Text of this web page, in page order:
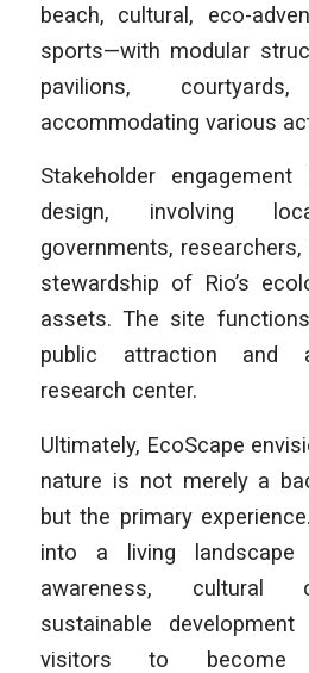
beach, cultural, eco-
sports—with modular
pavilions,
accommodating various
Stakeholder
design, involving
governments,
stewardship of Rio’s
assets. The site
public attraction and
research center.
Ultimately, EcoScape
nature is not merely a
but the primary
into a living landscape
awareness, cultural
sustainable
visitors to become